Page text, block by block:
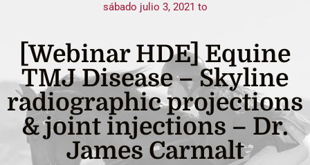
sábado julio 3, 2021 to
[Webinar HDE] Equine
TMJ Disease – Skyline
radiographic projections
& joint injections – Dr.
James Carmalt